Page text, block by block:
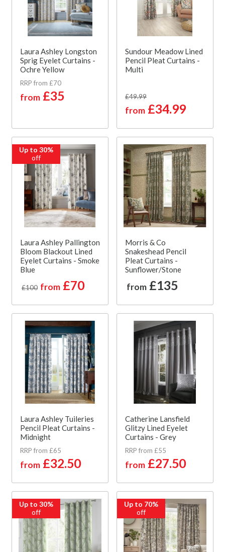
Laura Ashley Longston
Sprig Eyelet Curtains -
Ochre Yellow
RRP from £70
from £35
Sundour Meadow Lined
Pencil Pleat Curtains -
Multi
£49.99
from £34.99
Up to 30%
off
Laura Ashley Pallington
Bloom Blackout Lined
Eyelet Curtains - Smoke
Blue
£100 from £70
Morris & Co
Snakeshead Pencil
Pleat Curtains -
Sunflower/Stone
from £135
Laura Ashley Tuileries
Pencil Pleat Curtains -
Midnight
RRP from £65
from £32.50
Catherine Lansfield
Glitzy Lined Eyelet
Curtains - Grey
RRP from £55
from £27.50
Up to 30%
off
Up to 70%
off